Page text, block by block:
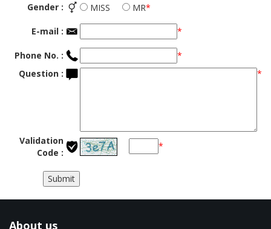
Gender : MISS MR*
E-mail : *
Phone No. :
*
Question :
*
Validation
Code :
*
About us